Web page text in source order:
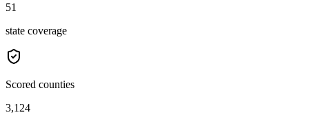
51
state coverage
Scored counties
3,124